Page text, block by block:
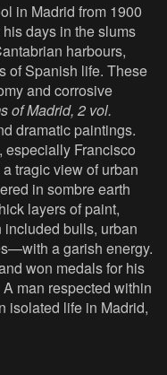
in Madrid from 1900
days in the slums
harbours,
of Spanish life. These
and corrosive
of Madrid, 2 vol.
dramatic paintings.
especially Francisco
tragic view of urban
in sombre earth
layers of paint,
bulls, urban
a garish energy.
won medals for his
man respected within
isolated life in Madrid,